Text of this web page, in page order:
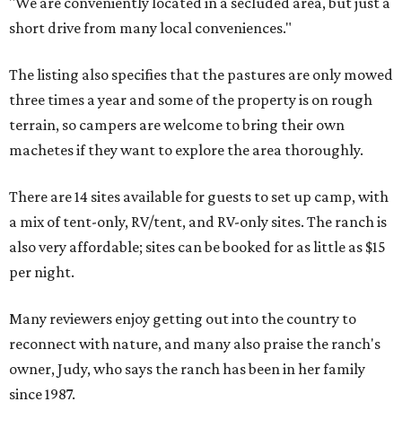
short drive from many local conveniences."
The listing also specifies that the pastures are only mowed
three times a year and some of the property is on rough
terrain, so campers are welcome to bring their own
machetes if they want to explore the area thoroughly.
There are 14 sites available for guests to set up camp, with
a mix of tent-only, RV/tent, and RV-only sites. The ranch is
also very affordable; sites can be booked for as little as $15
per night.
Many reviewers enjoy getting out into the country to
reconnect with nature, and many also praise the ranch's
owner, Judy, who says the ranch has been in her family
since 1987.